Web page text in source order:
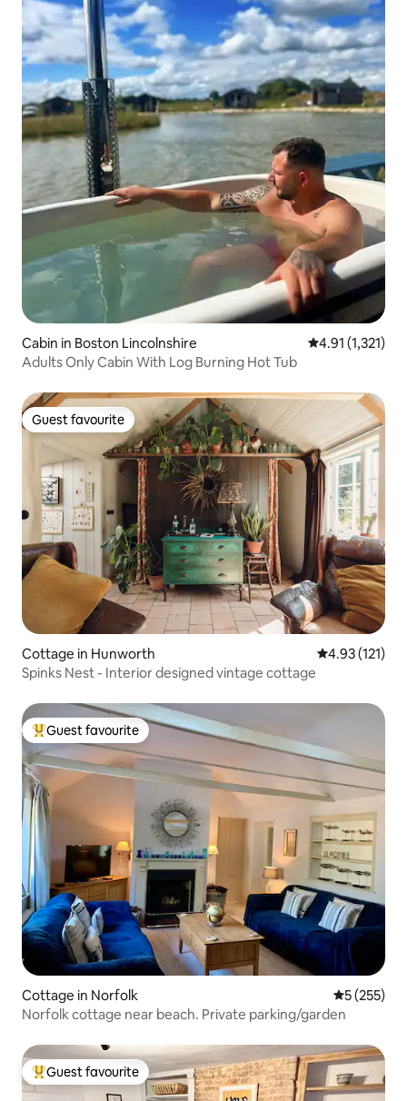
Cabin in Boston Lincolnshire 4.91 out of 5
4.91 (1,321)
Adults Only Cabin With Log Burning Hot Tub
Guest favourite
Guest favourite
Cottage in Hunworth 4.93 out of 5
4.93 (121)
Spinks Nest - Interior designed vintage cottage
Top guest favourite
Guest favourite
Cottage in Norfolk 5 out of 5
5 (255)
Norfolk cottage near beach. Private parking/garden
Top guest favourite
Guest favourite